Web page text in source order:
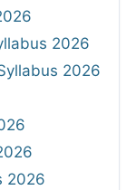
2026
2026
2026